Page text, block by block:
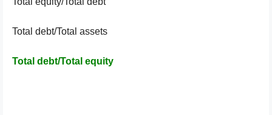
Total debt/Total assets
Total debt/Total equity